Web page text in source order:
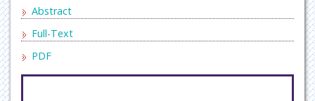
Abstract
Full-Text
PDF